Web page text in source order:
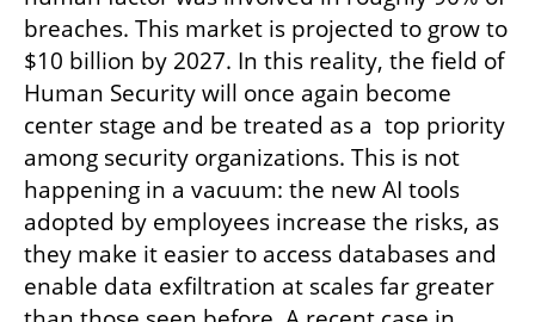
breaches. This market is projected to grow to
$10 billion by 2027. In this reality, the field of
Human Security will once again become
center stage and be treated as a  top priority
among security organizations. This is not
happening in a vacuum: the new AI tools
adopted by employees increase the risks, as
they make it easier to access databases and
enable data exfiltration at scales far greater